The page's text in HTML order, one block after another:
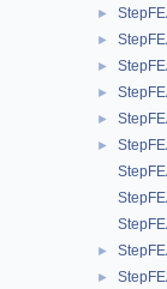
►
►
►
►
►
►
►
►